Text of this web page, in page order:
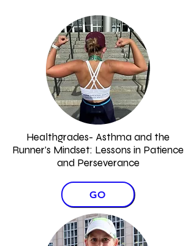
Healthgrades- Asthma and the
Runner’s Mindset: Lessons in Patience
and Perseverance
GO